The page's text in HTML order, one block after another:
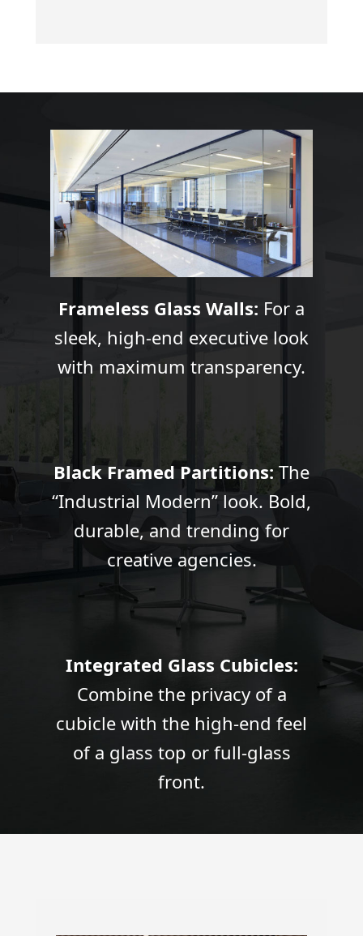
Frameless Glass Walls: For a
sleek, high-end executive look
with maximum transparency.
Black Framed Partitions: The
“Industrial Modern” look. Bold,
durable, and trending for
creative agencies.
Integrated Glass Cubicles:
Combine the privacy of a
cubicle with the high-end feel
of a glass top or full-glass
front.